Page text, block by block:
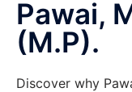
Pawai,
(M.P).
Discover why